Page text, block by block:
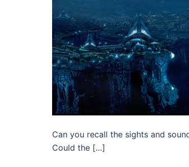
Can you recall the sights and
Could the […]